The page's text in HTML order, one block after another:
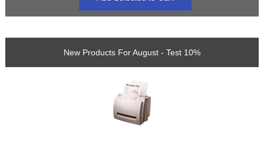
New Products For August - Test 10%